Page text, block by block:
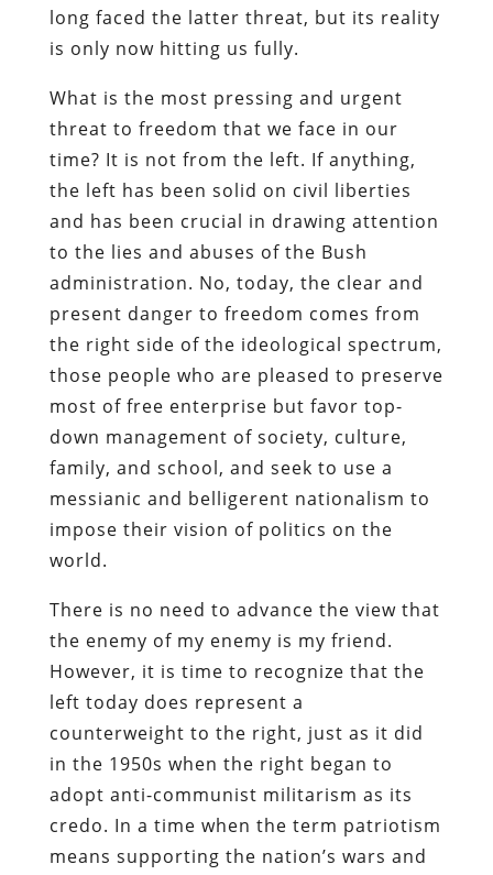
long faced the latter threat, but its reality
is only now hitting us fully.
What is the most pressing and urgent
threat to freedom that we face in our
time? It is not from the left. If anything,
the left has been solid on civil liberties
and has been crucial in drawing attention
to the lies and abuses of the Bush
administration. No, today, the clear and
present danger to freedom comes from
the right side of the ideological spectrum,
those people who are pleased to preserve
most of free enterprise but favor top-
down management of society, culture,
family, and school, and seek to use a
messianic and belligerent nationalism to
impose their vision of politics on the
world.
There is no need to advance the view that
the enemy of my enemy is my friend.
However, it is time to recognize that the
left today does represent a
counterweight to the right, just as it did
in the 1950s when the right began to
adopt anti-communist militarism as its
credo. In a time when the term patriotism
means supporting the nation’s wars and